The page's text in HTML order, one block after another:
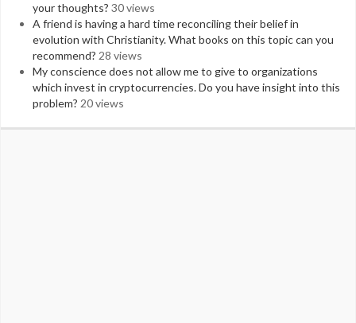
your thoughts? 30 views
A friend is having a hard time reconciling their belief in
evolution with Christianity. What books on this topic can you
recommend? 28 views
My conscience does not allow me to give to organizations
which invest in cryptocurrencies. Do you have insight into this
problem? 20 views